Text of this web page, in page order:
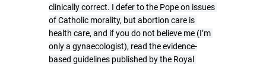
clinically correct. I defer to the Pope on issues
of Catholic morality, but abortion care is
health care, and if you do not believe me (I’m
only a gynaecologist), read the evidence-
based guidelines published by the Royal